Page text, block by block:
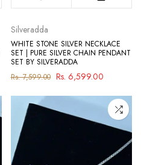
Silveradda
WHITE STONE SILVER NECKLACE
SET | PURE SILVER CHAIN PENDANT
SET BY SILVERADDA
Rs. 7,599.00 Rs. 6,599.00